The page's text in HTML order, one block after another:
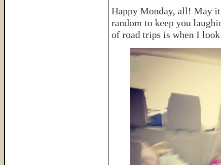
Happy Monday, all! May
random to keep you
of road trips is when I